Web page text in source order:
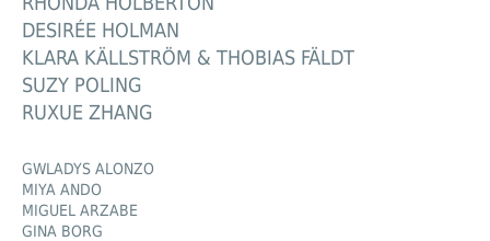
DESIRÉE HOLMAN
KLARA KÄLLSTRÖM & THOBIAS FÄLDT
SUZY POLING
RUXUE ZHANG
GWLADYS ALONZO
MIYA ANDO
MIGUEL ARZABE
GINA BORG